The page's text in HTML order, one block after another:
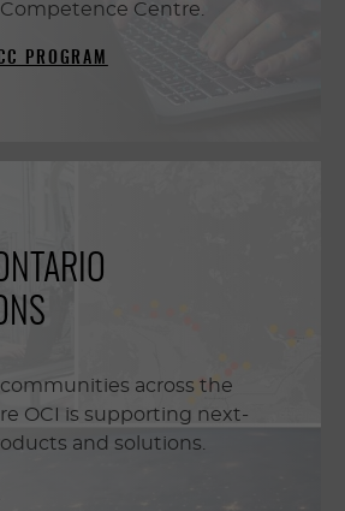
Centre.
PROGRAM
communities across the
OCI is supporting next-
and solutions.